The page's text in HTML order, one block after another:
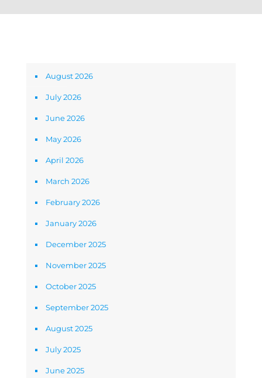
August 2026
July 2026
June 2026
May 2026
April 2026
March 2026
February 2026
January 2026
December 2025
November 2025
October 2025
September 2025
August 2025
July 2025
June 2025